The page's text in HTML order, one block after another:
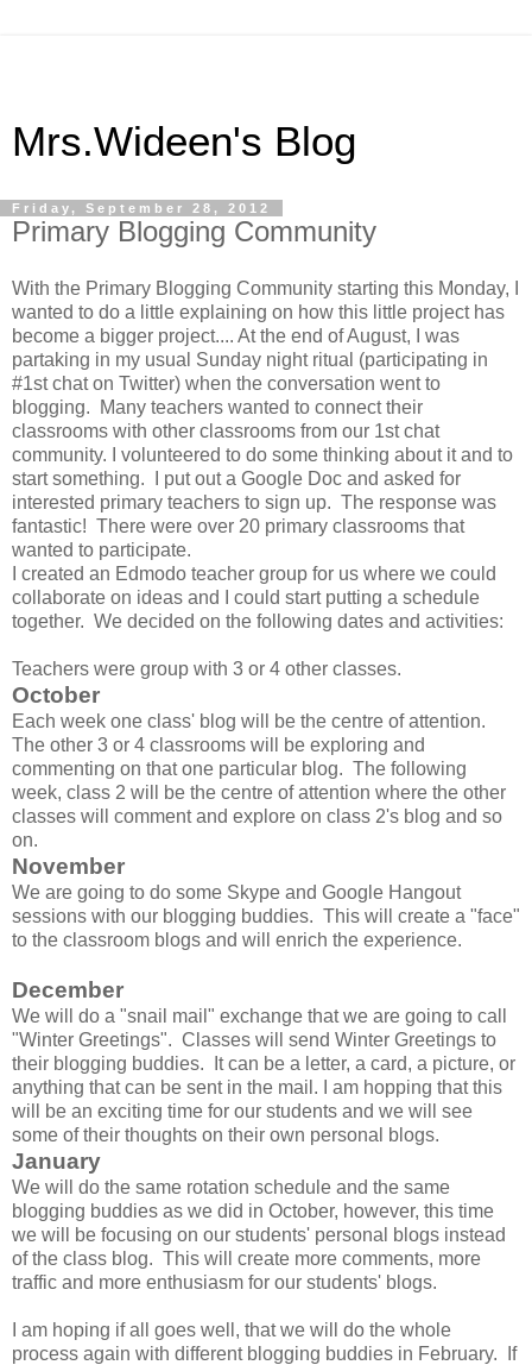
Mrs.Wideen's Blog
Friday, September 28, 2012
Primary Blogging Community
With the Primary Blogging Community starting this Monday, I
wanted to do a little explaining on how this little project has
become a bigger project.... At the end of August, I was
partaking in my usual Sunday night ritual (participating in
#1st chat on Twitter) when the conversation went to
blogging. Many teachers wanted to connect their
classrooms with other classrooms from our 1st chat
community. I volunteered to do some thinking about it and to
start something. I put out a Google Doc and asked for
interested primary teachers to sign up. The response was
fantastic! There were over 20 primary classrooms that
wanted to participate.
I created an Edmodo teacher group for us where we could
collaborate on ideas and I could start putting a schedule
together. We decided on the following dates and activities:
Teachers were group with 3 or 4 other classes.
October
Each week one class' blog will be the centre of attention.
The other 3 or 4 classrooms will be exploring and
commenting on that one particular blog. The following
week, class 2 will be the centre of attention where the other
classes will comment and explore on class 2's blog and so
on.
November
We are going to do some Skype and Google Hangout
sessions with our blogging buddies. This will create a "face"
to the classroom blogs and will enrich the experience.
December
We will do a "snail mail" exchange that we are going to call
"Winter Greetings". Classes will send Winter Greetings to
their blogging buddies. It can be a letter, a card, a picture, or
anything that can be sent in the mail. I am hopping that this
will be an exciting time for our students and we will see
some of their thoughts on their own personal blogs.
January
We will do the same rotation schedule and the same
blogging buddies as we did in October, however, this time
we will be focusing on our students' personal blogs instead
of the class blog. This will create more comments, more
traffic and more enthusiasm for our students' blogs.
I am hoping if all goes well, that we will do the whole
process again with different blogging buddies in February. If